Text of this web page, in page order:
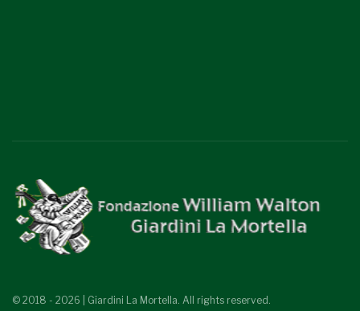
© 2018 - 2026 | Giardini La Mortella. All rights reserved.